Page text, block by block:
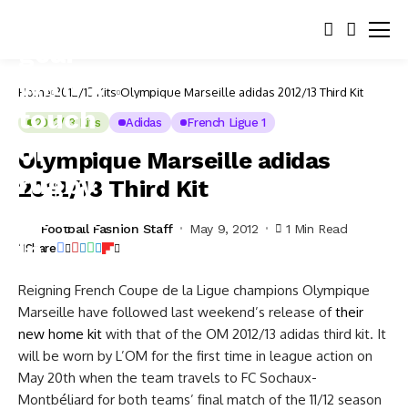
Home 2012/13 Kits Olympique Marseille adidas 2012/13 Third Kit
2012/13 Kits Adidas French Ligue 1
Olympique Marseille adidas
2012/13 Third Kit
Football Fashion Staff May 9, 2012 1 Min Read
Share
Reigning French Coupe de la Ligue champions Olympique
Marseille have followed last weekend’s release oftheir
new home kit with that of the OM 2012/13 adidas third kit. It
will be worn by L’OM for the first time in league action on
May 20th when the team travels to FC Sochaux-
Montbéliard for both teams’ final match of the 11/12 season